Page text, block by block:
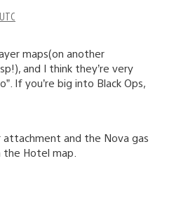
maps(on another
and I think they’re very
If you’re big into Black Ops,
attachment and the Nova gas
Hotel map.